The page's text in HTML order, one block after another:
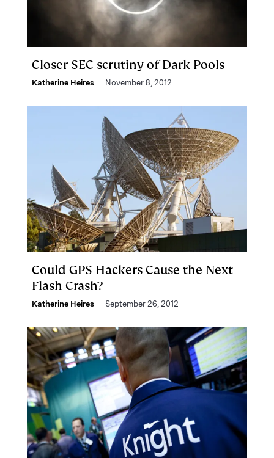
Closer SEC scrutiny of Dark Pools
Katherine Heires November 8, 2012
Could GPS Hackers Cause the Next
Flash Crash?
Katherine Heires September 26, 2012